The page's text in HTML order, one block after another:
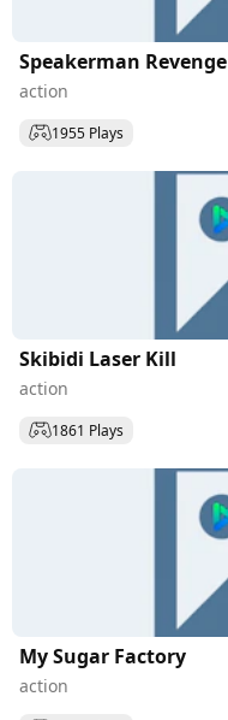
Speakerman Revenge
action
1955 Plays
Skibidi Laser Kill
action
1861 Plays
My Sugar Factory
action